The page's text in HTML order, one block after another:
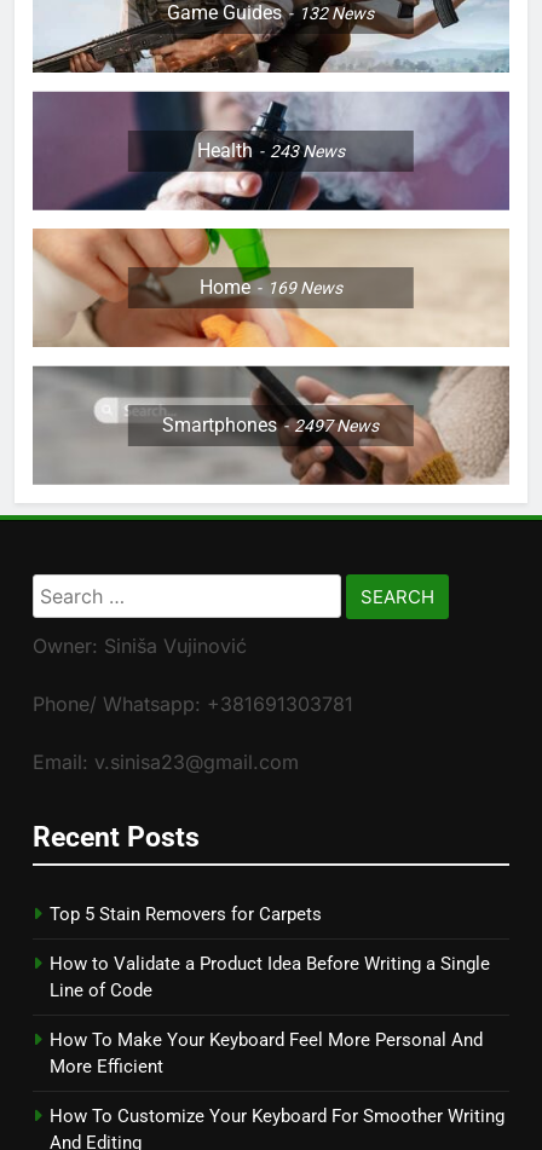
Game Guides 132News
Health 243News
Home 169News
Smartphones 2497News
Search
for:
Owner: Siniša Vujinović
Phone/ Whatsapp: +381691303781
Email: v.sinisa23@gmail.com
Recent Posts
Top 5 Stain Removers for Carpets
How to Validate a Product Idea Before Writing a Single
Line of Code
How To Make Your Keyboard Feel More Personal And
More Efficient
How To Customize Your Keyboard For Smoother Writing
And Editing